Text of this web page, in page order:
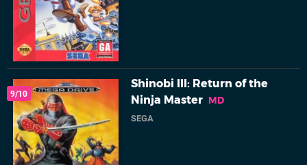
9/10
Shinobi III: Return of the
Ninja Master MD
SEGA